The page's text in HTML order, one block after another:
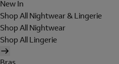
New In
Shop All Nightwear & Lingerie
Shop All Nightwear
Shop All Lingerie
Bras